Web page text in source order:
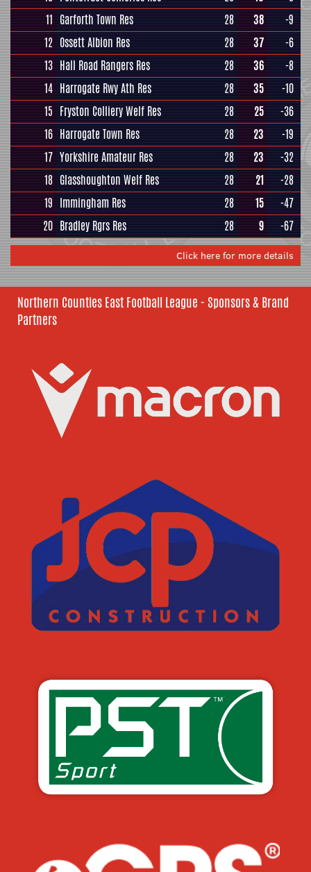
11 Garforth Town Res 28 38
-9
12 Ossett Albion Res 28 37
-6
13 Hall Road Rangers Res 28 36
-8
14 Harrogate Rwy Ath Res 28 35
-10
15 Fryston Colliery Welf Res 28 25
-36
16 Harrogate Town Res 28 23
-19
17 Yorkshire Amateur Res 28 23
-32
18 Glasshoughton Welf Res 28 21
-28
19 Immingham Res 28 15
-47
20 Bradley Rgrs Res 28 9 -67
Click here for more details
Northern Counties East Football League - Sponsors & Brand
Partners